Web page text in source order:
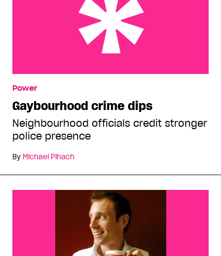
Power
Gaybourhood crime dips
Neighbourhood officials credit stronger
police presence
By Michael Pihach